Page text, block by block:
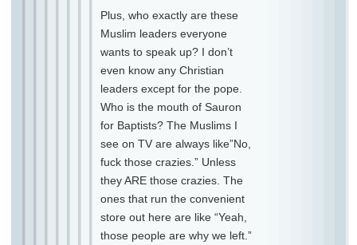
Plus, who exactly are these
Muslim leaders everyone
wants to speak up? I don’t
even know any Christian
leaders except for the pope.
Who is the mouth of Sauron
for Baptists? The Muslims I
see on TV are always like”No,
fuck those crazies.” Unless
they ARE those crazies. The
ones that run the convenient
store out here are like “Yeah,
those people are why we left.”